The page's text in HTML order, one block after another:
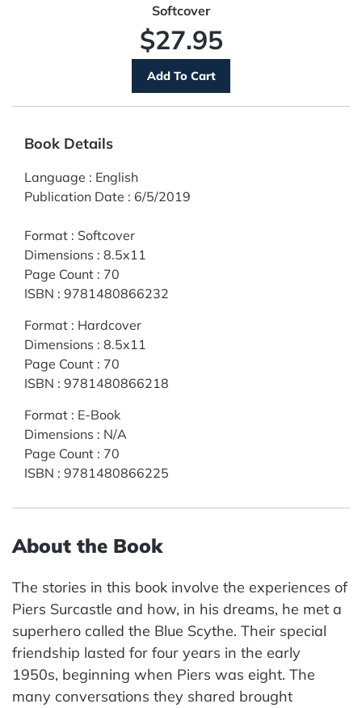
Softcover
$27.95
Book Details
Language : English
Publication Date : 6/5/2019
Format : Softcover
Dimensions : 8.5x11
Page Count : 70
ISBN : 9781480866232
Format : Hardcover
Dimensions : 8.5x11
Page Count : 70
ISBN : 9781480866218
Format : E-Book
Dimensions : N/A
Page Count : 70
ISBN : 9781480866225
About the Book
The stories in this book involve the experiences of
Piers Surcastle and how, in his dreams, he met a
superhero called the Blue Scythe. Their special
friendship lasted for four years in the early
1950s, beginning when Piers was eight. The
many conversations they shared brought